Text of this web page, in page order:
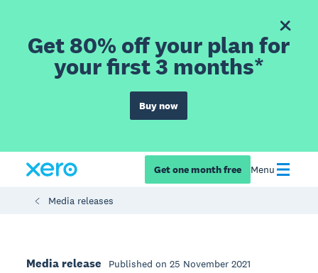
Get 80% off your plan for
your first 3 months*
Buy now
Get one month free Menu
Media releases
Media release Published on 25 November 2021